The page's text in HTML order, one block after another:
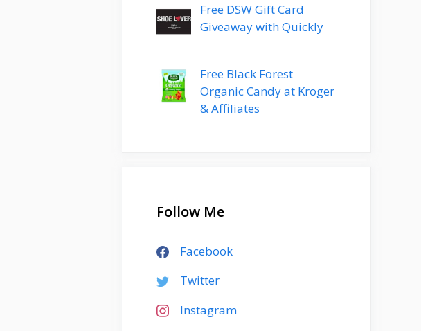
Free DSW Gift Card
Giveaway with Quickly
Free Black Forest
Organic Candy at Kroger
& Affiliates
Follow Me
Facebook
Twitter
Instagram